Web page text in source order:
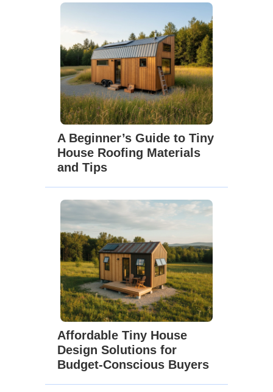
A Beginner’s Guide to Tiny
House Roofing Materials
and Tips
Affordable Tiny House
Design Solutions for
Budget-Conscious Buyers